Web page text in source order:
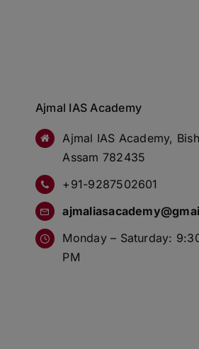
Ajmal IAS Academy
Ajmal IAS Academy,
Assam 782435
+91-9287502601
Monday – Saturday:
PM